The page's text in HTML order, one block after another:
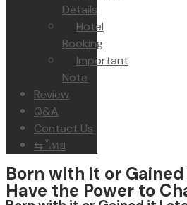
Details
Hotel
Booking
Important
Note
Review
Q&A
Contact Us
⇆ ไทย
Born with it or
Have the Power to